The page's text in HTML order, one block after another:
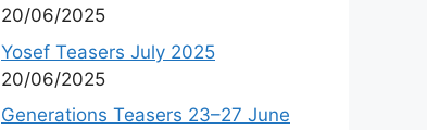
20/06/2025
Yosef Teasers July 2025
20/06/2025
Generations Teasers 23–27 June